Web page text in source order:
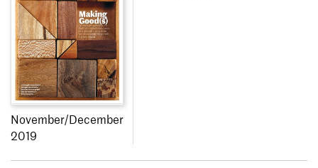
November/December
2019